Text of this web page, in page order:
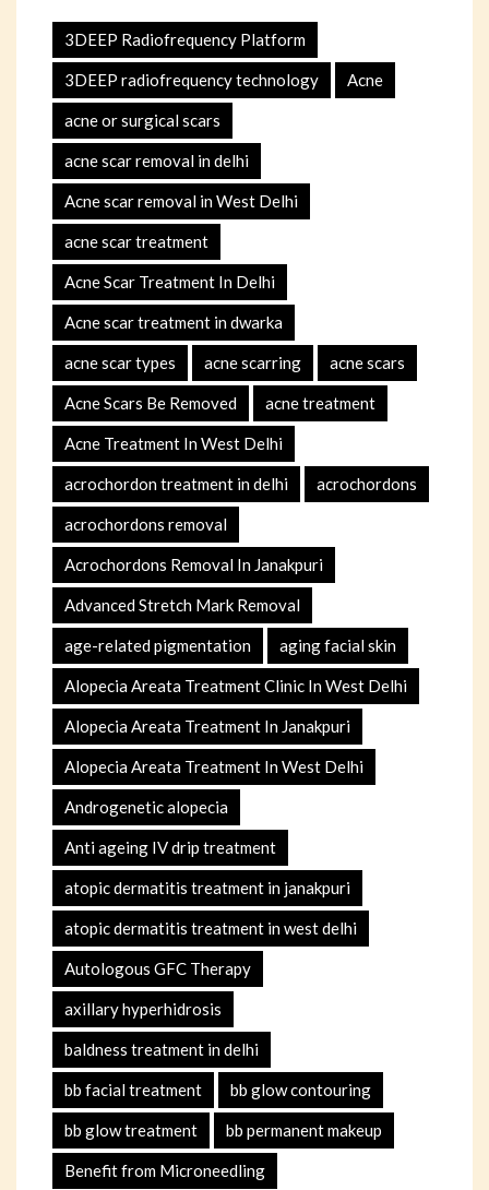
3DEEP Radiofrequency Platform
3DEEP radiofrequency technology Acne
acne or surgical scars
acne scar removal in delhi
Acne scar removal in West Delhi
acne scar treatment
Acne Scar Treatment In Delhi
Acne scar treatment in dwarka
acne scar types acne scarring acne scars
Acne Scars Be Removed acne treatment
Acne Treatment In West Delhi
acrochordon treatment in delhi acrochordons
acrochordons removal
Acrochordons Removal In Janakpuri
Advanced Stretch Mark Removal
age-related pigmentation aging facial skin
Alopecia Areata Treatment Clinic In West Delhi
Alopecia Areata Treatment In Janakpuri
Alopecia Areata Treatment In West Delhi
Androgenetic alopecia
Anti ageing IV drip treatment
atopic dermatitis treatment in janakpuri
atopic dermatitis treatment in west delhi
Autologous GFC Therapy
axillary hyperhidrosis
baldness treatment in delhi
bb facial treatment bb glow contouring
bb glow treatment bb permanent makeup
Benefit from Microneedling